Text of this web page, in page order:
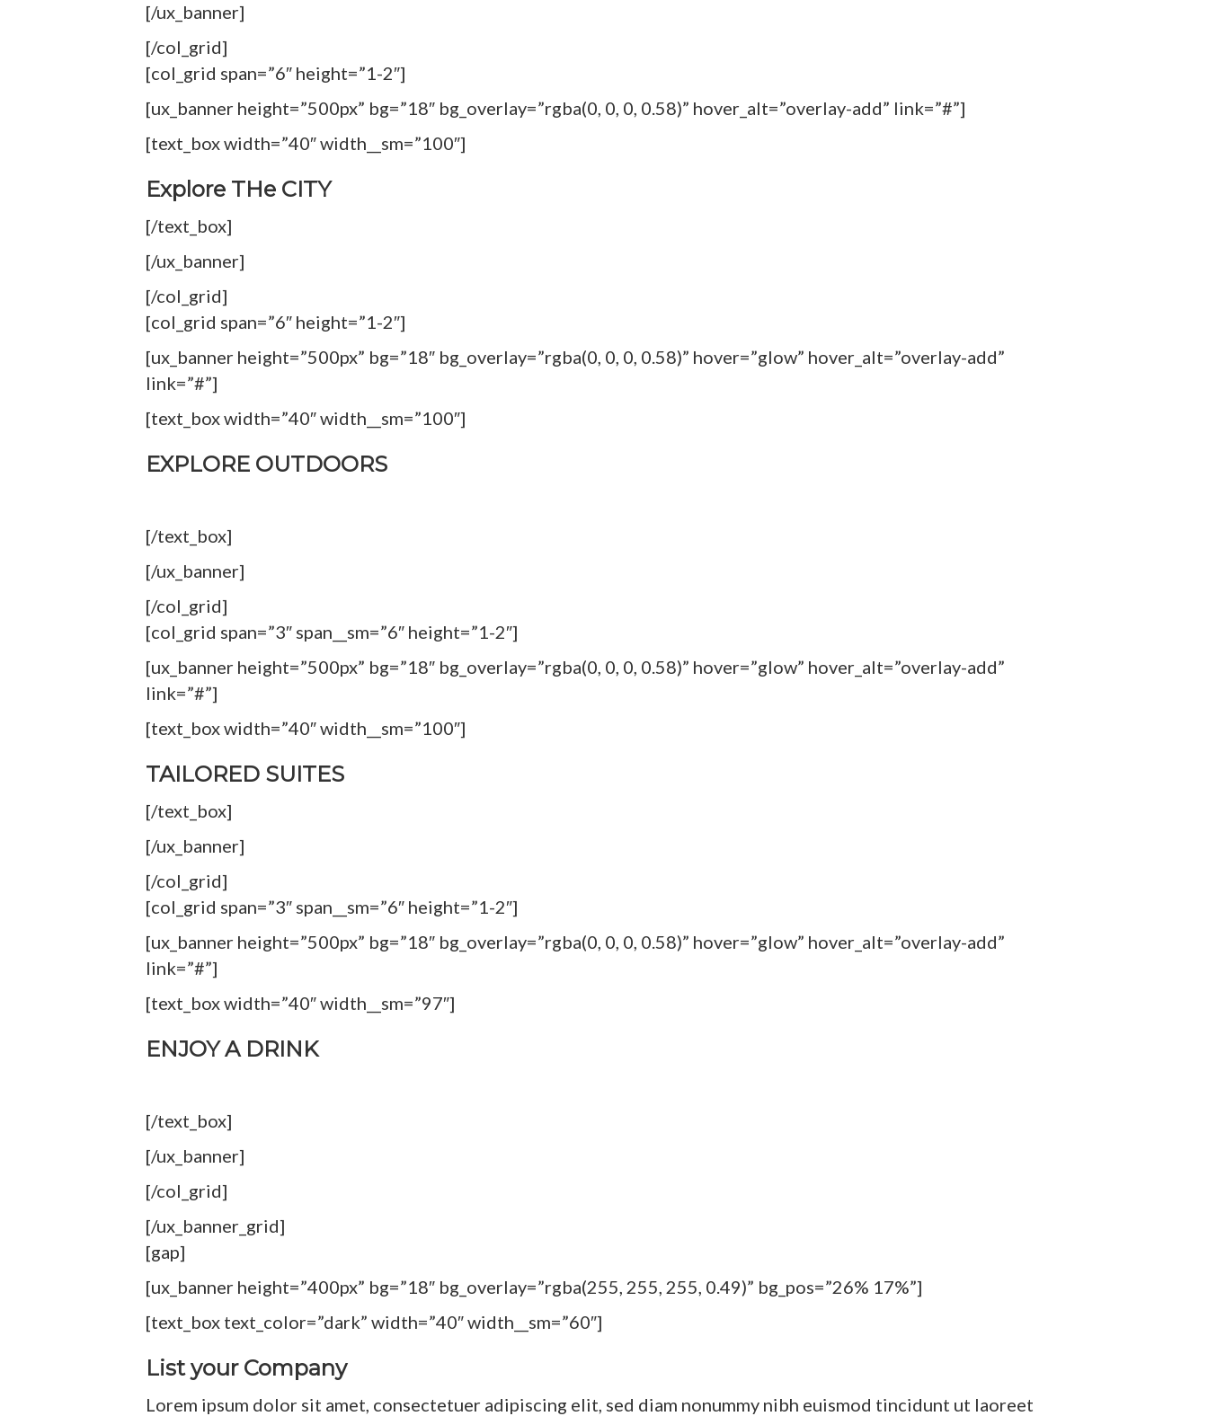
[/ux_banner]
[/col_grid]
[col_grid span=”6″ height=”1-2″]
[ux_banner height=”500px” bg=”18″ bg_overlay=”rgba(0, 0, 0, 0.58)” hover_alt=”overlay-add” link=”#”]
[text_box width=”40″ width__sm=”100″]
Explore THe CITY
[/text_box]
[/ux_banner]
[/col_grid]
[col_grid span=”6″ height=”1-2″]
[ux_banner height=”500px” bg=”18″ bg_overlay=”rgba(0, 0, 0, 0.58)” hover=”glow” hover_alt=”overlay-add”
link=”#”]
[text_box width=”40″ width__sm=”100″]
EXPLORE OUTDOORS
[/text_box]
[/ux_banner]
[/col_grid]
[col_grid span=”3″ span__sm=”6″ height=”1-2″]
[ux_banner height=”500px” bg=”18″ bg_overlay=”rgba(0, 0, 0, 0.58)” hover=”glow” hover_alt=”overlay-add”
link=”#”]
[text_box width=”40″ width__sm=”100″]
TAILORED SUITES
[/text_box]
[/ux_banner]
[/col_grid]
[col_grid span=”3″ span__sm=”6″ height=”1-2″]
[ux_banner height=”500px” bg=”18″ bg_overlay=”rgba(0, 0, 0, 0.58)” hover=”glow” hover_alt=”overlay-add”
link=”#”]
[text_box width=”40″ width__sm=”97″]
ENJOY A DRINK
[/text_box]
[/ux_banner]
[/col_grid]
[/ux_banner_grid]
[gap]
[ux_banner height=”400px” bg=”18″ bg_overlay=”rgba(255, 255, 255, 0.49)” bg_pos=”26% 17%”]
[text_box text_color=”dark” width=”40″ width__sm=”60″]
List your Company
Lorem ipsum dolor sit amet, consectetuer adipiscing elit, sed diam nonummy nibh euismod tincidunt ut laoreet